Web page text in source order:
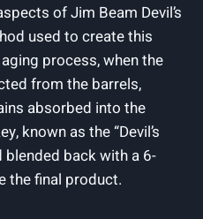
of Jim Beam Devil’s
used to create this
process, when the
from the barrels,
absorbed into the
known as the “Devil’s
blended back with a 6-
the final product.